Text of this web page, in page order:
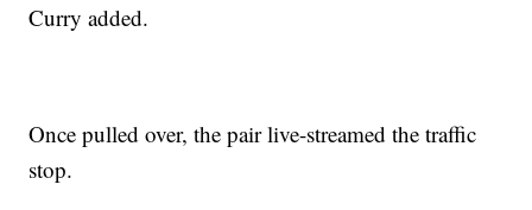
Curry added.
Once pulled over, the pair live-streamed the traffic
stop.